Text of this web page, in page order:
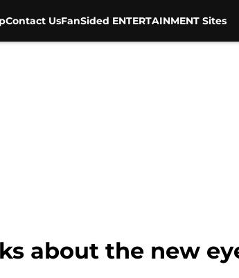
Contact UsFanSided ENTERTAINMENT Sites
about the new